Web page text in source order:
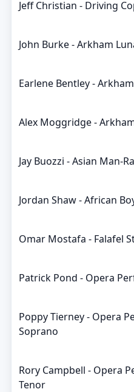
Jeff Christian - Driving
John Burke - Arkham
Earlene Bentley -
Alex Moggridge -
Jay Buozzi - Asian Man-
Jordan Shaw - African
Omar Mostafa - Falafel
Patrick Pond - Opera
Poppy Tierney - Opera
Soprano
Rory Campbell - Opera
Tenor